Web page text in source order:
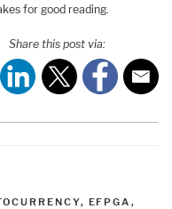
for good reading.
Share this post via:
, EFPGA ,